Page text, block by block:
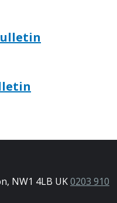
NW1 4LB UK0203 910